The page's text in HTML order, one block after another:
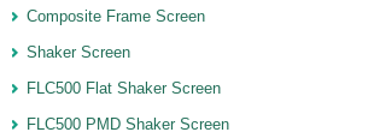
Composite Frame Screen
Shaker Screen
FLC500 Flat Shaker Screen
FLC500 PMD Shaker Screen